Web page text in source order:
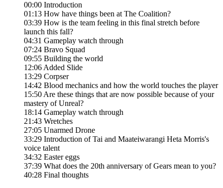
00:00 Introduction
01:13 How have things been at The Coalition?
03:39 How is the team feeling in this final stretch before
launch this fall?
04:31 Gameplay watch through
07:24 Bravo Squad
09:55 Building the world
12:06 Added Slide
13:29 Corpser
14:42 Blood mechanics and how the world touches the player
15:50 Are these things that are now possible because of your
mastery of Unreal?
18:14 Gameplay watch through
21:43 Wretches
27:05 Unarmed Drone
33:29 Introduction of Tai and Maateiwarangi Heta Morris's
voice talent
34:32 Easter eggs
37:39 What does the 20th anniversary of Gears mean to you?
40:28 Final thoughts